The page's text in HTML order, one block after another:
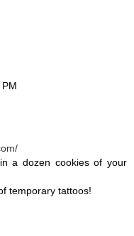
a dozen cookies of your
temporary tattoos!